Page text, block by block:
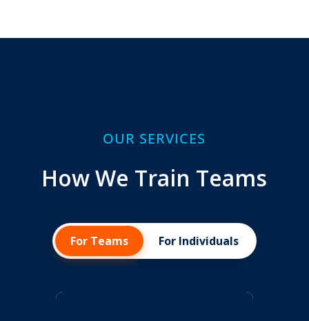
OUR SERVICES
How We Train Teams
For Teams For Individuals